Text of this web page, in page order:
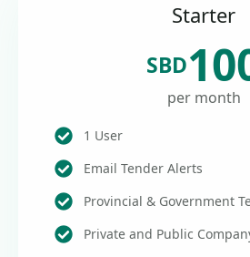
Starter
SBD
per month
1 User
Email Tender Alerts
Provincial & Government
Private and Public